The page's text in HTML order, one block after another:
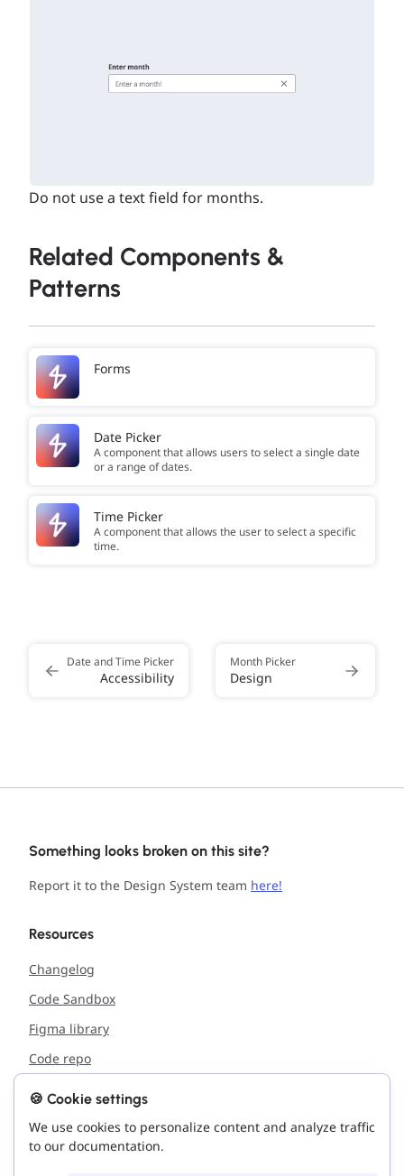
Do not use a text field for months.
Related Components &
Patterns
Forms
Date Picker
A component that allows users to select a single date
or a range of dates.
Time Picker
A component that allows the user to select a specific
time.
Date and Time Picker
Accessibility
Month Picker
Design
Something looks broken on this site?
Report it to the Design System team here!
Resources
Changelog
Code Sandbox
Figma library
Code repo
Support
Report issue with the site
🍪 Cookie settings
We use cookies to personalize content and analyze traffic
to our documentation.